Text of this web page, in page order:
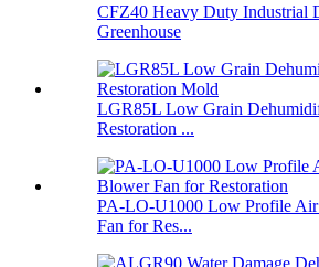
CFZ40 Heavy Duty Industrial
Greenhouse
LGR85L Low Grain
Restoration ...
PA-LO-U1000 Low Profile
Fan for Res...